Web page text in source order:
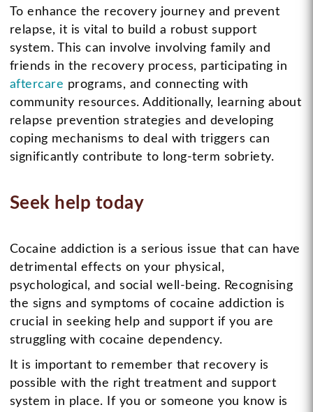
To enhance the recovery journey and prevent
relapse, it is vital to build a robust support
system. This can involve involving family and
friends in the recovery process, participating in
aftercare programs, and connecting with
community resources. Additionally, learning about
relapse prevention strategies and developing
coping mechanisms to deal with triggers can
significantly contribute to long-term sobriety.
Seek help today
Cocaine addiction is a serious issue that can have
detrimental effects on your physical,
psychological, and social well-being. Recognising
the signs and symptoms of cocaine addiction is
crucial in seeking help and support if you are
struggling with cocaine dependency.
It is important to remember that recovery is
possible with the right treatment and support
system in place. If you or someone you know is